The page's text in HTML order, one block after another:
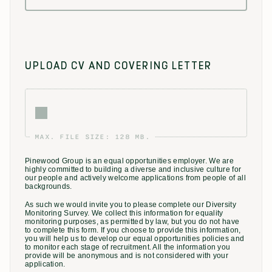
UPLOAD CV AND COVERING LETTER
MAX. FILE SIZE: 128 MB.
Pinewood Group is an equal opportunities employer. We are
highly committed to building a diverse and inclusive culture for
our people and actively welcome applications from people of all
backgrounds.
As such we would invite you to please complete our Diversity
Monitoring Survey. We collect this information for equality
monitoring purposes, as permitted by law, but you do not have
to complete this form. If you choose to provide this information,
you will help us to develop our equal opportunities policies and
to monitor each stage of recruitment. All the information you
provide will be anonymous and is not considered with your
application.